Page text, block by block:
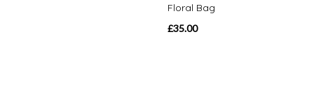
Floral Bag
£35.00